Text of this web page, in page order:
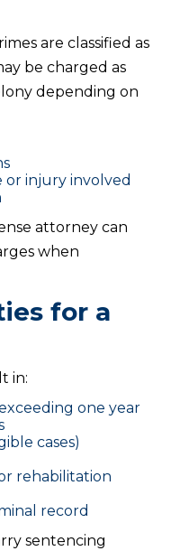
are classified as
be charged as
depending on
or injury involved
attorney can
when
for a
in:
one year
cases)
rehabilitation
record
sentencing